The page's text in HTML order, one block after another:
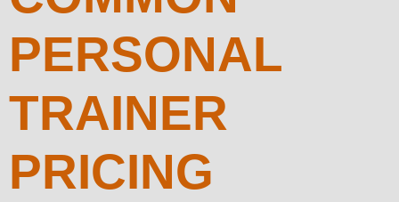
PERSONAL
TRAINER
PRICING